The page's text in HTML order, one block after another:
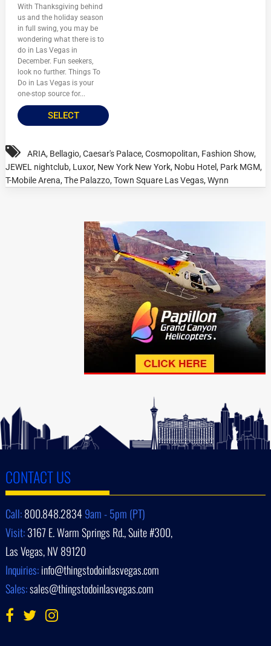
With Thanksgiving behind
us and the holiday season
in full swing, you may be
wondering what there is to
do in Las Vegas in
December. Fun seekers,
look no further. Things To
Do in Las Vegas is your
one-stop source for...
SELECT
ARIA, Bellagio,Caesar's Palace,Cosmopolitan, Fashion Show,
JEWEL nightclub, Luxor, New York New York, Nobu Hotel, Park MGM,
T-Mobile Arena,The Palazzo,Town Square Las Vegas,Wynn
CONTACT US
Call:800.848.28349am - 5pm (PT)
Visit:3167 E. Warm Springs Rd., Suite #300,
Las Vegas, NV 89120
Inquiries:info@thingstodoinlasvegas.com
Sales:sales@thingstodoinlasvegas.com